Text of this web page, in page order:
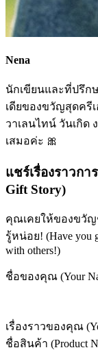
Nena
นักเขียนและที่ปรึก
เดียของขวัญสุดครี
วาเลนไทน์ วันเกิด
เสมอค่ะ 🎀
แชร์เรื่องราวก
Gift Story)
คุณเคยให้ของขวัญ
รู้หน่อย! (Have you
with others!)
ชื่อของคุณ (Your
เรื่องราวของคุณ
ชื่อสินค้า (Product